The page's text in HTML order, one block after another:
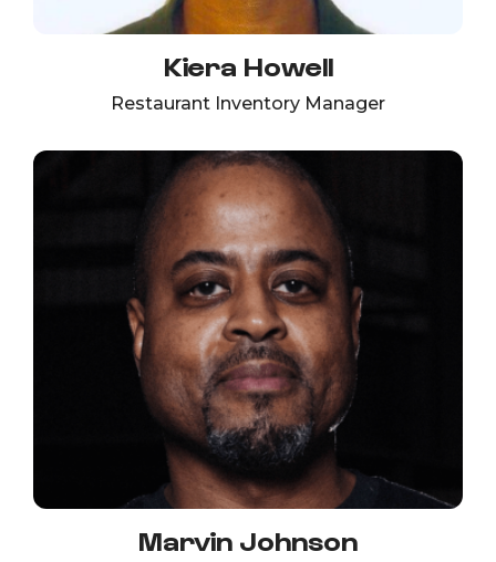
Kiera Howell
Restaurant Inventory Manager
Marvin Johnson